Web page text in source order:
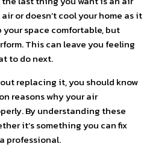
or doesn’t cool your home as it
your space comfortable, but
This can leave you feeling
to do next.
replacing it, you should know
reasons why your air
By understanding these
it’s something you can fix
professional.